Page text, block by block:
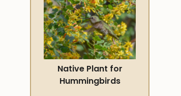
Native Plant for
Hummingbirds